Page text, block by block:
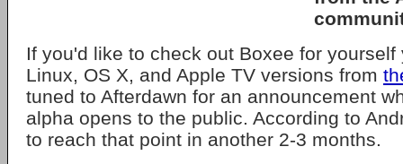
If you'd like to check out Boxee for yourself
Linux, OS X, and Apple TV versions from
tuned to Afterdawn for an announcement
alpha opens to the public. According to
to reach that point in another 2-3 months.